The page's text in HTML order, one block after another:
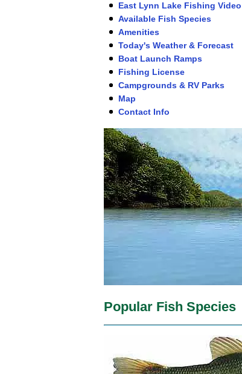
East Lynn Lake Fishing Video
Available Fish Species
Amenities
Today's Weather & Forecast
Boat Launch Ramps
Fishing License
Campgrounds & RV Parks
Map
Contact Info
Popular Fish Species